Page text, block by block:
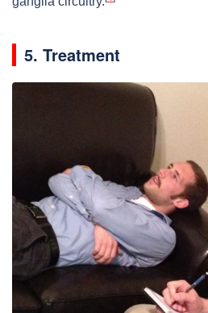
5. Treatment